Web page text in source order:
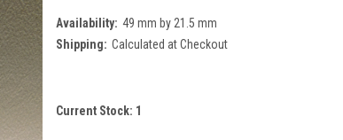
Availability: 49 mm by 21.5 mm
Shipping: Calculated at Checkout
Current Stock: 1